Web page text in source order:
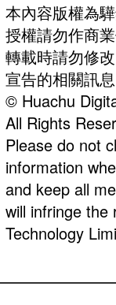
本內容版權為
授權請勿作商業
轉載時請勿修
宣告的相關訊
© Huachu
All Rights
Please do not
information
and keep all
will infringe the
Technology